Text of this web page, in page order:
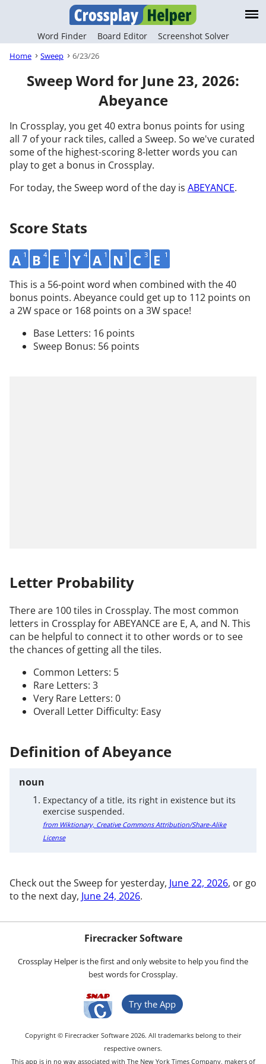
Word Finder Board Editor Screenshot Solver
Home Sweep 6/23/26
Sweep Word for June 23, 2026:
Abeyance
In Crossplay, you get 40 extra bonus points for using
all 7 of your rack tiles, called a Sweep. So we've curated
some of the highest-scoring 8-letter words you can
play to get a bonus in Crossplay.
For today, the Sweep word of the day is ABEYANCE.
Score Stats
A 1 B 4 E 1 Y 4 A 1 N 1 C 3 E 1
This is a 56-point word when combined with the 40
bonus points. Abeyance could get up to 112 points on
a 2W space or 168 points on a 3W space!
Base Letters: 16 points
Sweep Bonus: 56 points
Letter Probability
There are 100 tiles in Crossplay. The most common
letters in Crossplay for ABEYANCE are E, A, and N. This
can be helpful to connect it to other words or to see
the chances of getting all the tiles.
Common Letters: 5
Rare Letters: 3
Very Rare Letters: 0
Overall Letter Difficulty: Easy
Definition of Abeyance
noun
Expectancy of a title, its right in existence but its
exercise suspended.
from Wiktionary, Creative Commons Attribution/Share-Alike
License
Check out the Sweep for yesterday, June 22, 2026, or go
to the next day, June 24, 2026.
Firecracker Software
Crossplay Helper is the first and only website to help you find the
best words for Crossplay.
Try the App
Copyright © Firecracker Software 2026. All trademarks belong to their
respective owners.
This app is in no way associated with The New York Times Company, makers of